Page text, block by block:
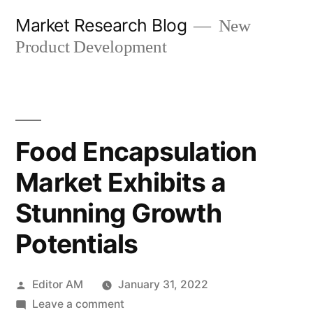
Market Research Blog
New
Product Development
Food Encapsulation
Market Exhibits a
Stunning Growth
Potentials
Posted
by
Editor AM
January 31, 2022
Leave a commenton